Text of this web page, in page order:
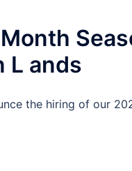
L ands
the hiring of our